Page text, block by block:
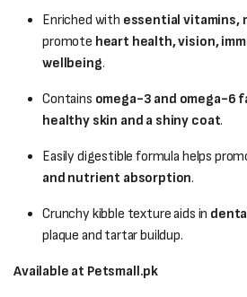
Enriched with essential vitamins,
promote heart health, vision,
wellbeing.
Contains omega-3 and omega-6
healthy skin and a shiny coat.
Easily digestible formula helps
and nutrient absorption.
Crunchy kibble texture aids in
plaque and tartar buildup.
Available at Petsmall.pk